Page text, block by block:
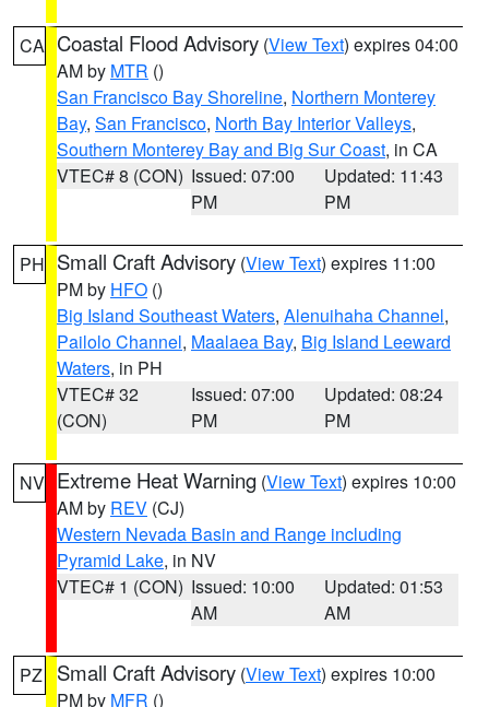
CA Coastal Flood Advisory (View Text) expires 04:00
AM by MTR ()
San Francisco Bay Shoreline, Northern Monterey
Bay, San Francisco, North Bay Interior Valleys,
Southern Monterey Bay and Big Sur Coast, in CA
VTEC# 8 (CON) Issued: 07:00
PM
Updated: 11:43
PM
PH Small Craft Advisory (View Text) expires 11:00
PM by HFO ()
Big Island Southeast Waters, Alenuihaha Channel,
Pailolo Channel, Maalaea Bay, Big Island Leeward
Waters, in PH
VTEC# 32
(CON)
Issued: 07:00
PM
Updated: 08:24
PM
NV Extreme Heat Warning (View Text) expires 10:00
AM by REV (CJ)
Western Nevada Basin and Range including
Pyramid Lake, in NV
VTEC# 1 (CON) Issued: 10:00
AM
Updated: 01:53
AM
PZ Small Craft Advisory (View Text) expires 10:00
PM by MFR ()